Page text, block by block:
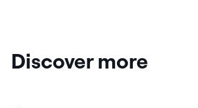
Discover more